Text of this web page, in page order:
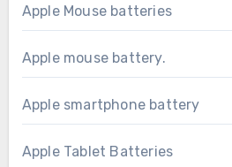
Apple Mouse batteries
Apple mouse battery.
Apple smartphone battery
Apple Tablet Batteries